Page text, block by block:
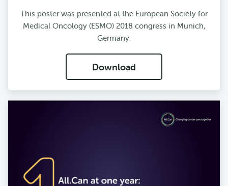
This poster was presented at the European Society for
Medical Oncology (ESMO) 2018 congress in Munich,
Germany.
Download